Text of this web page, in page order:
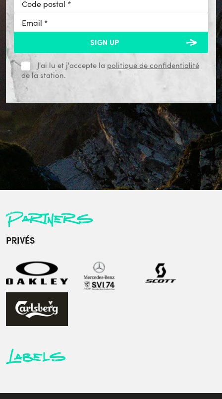
J'ai lu et j'accepte la politique de confidentialité
de la station.
Partners
PRIVÉS
Labels